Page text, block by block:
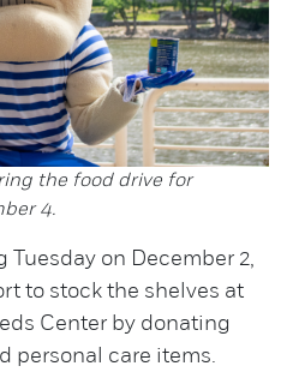
the food drive for
4.
on December 2,
to stock the shelves at
Center by donating
personal care items.